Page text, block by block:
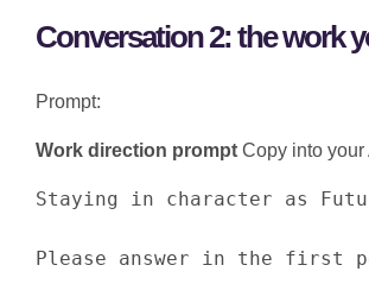
Conversation 2: the work
Prompt:
Work direction prompt Copy into your
Staying in character as
Please answer in the first